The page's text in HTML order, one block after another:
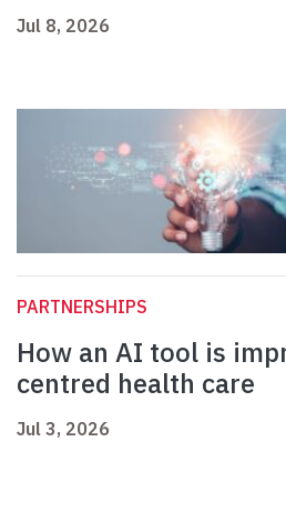
Jul 8, 2026
PARTNERSHIPS
How an AI tool is
centred health care
Jul 3, 2026